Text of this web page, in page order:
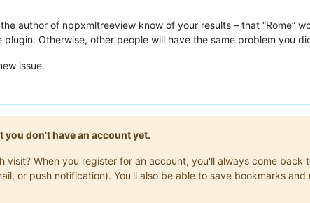
author of nppxmltreeview know of your results – that “Rome”
Otherwise, other people will have the same problem you
issue.
don't have an account yet.
When you register for an account, you'll always come back
or push notification). You'll also be able to save bookmarks